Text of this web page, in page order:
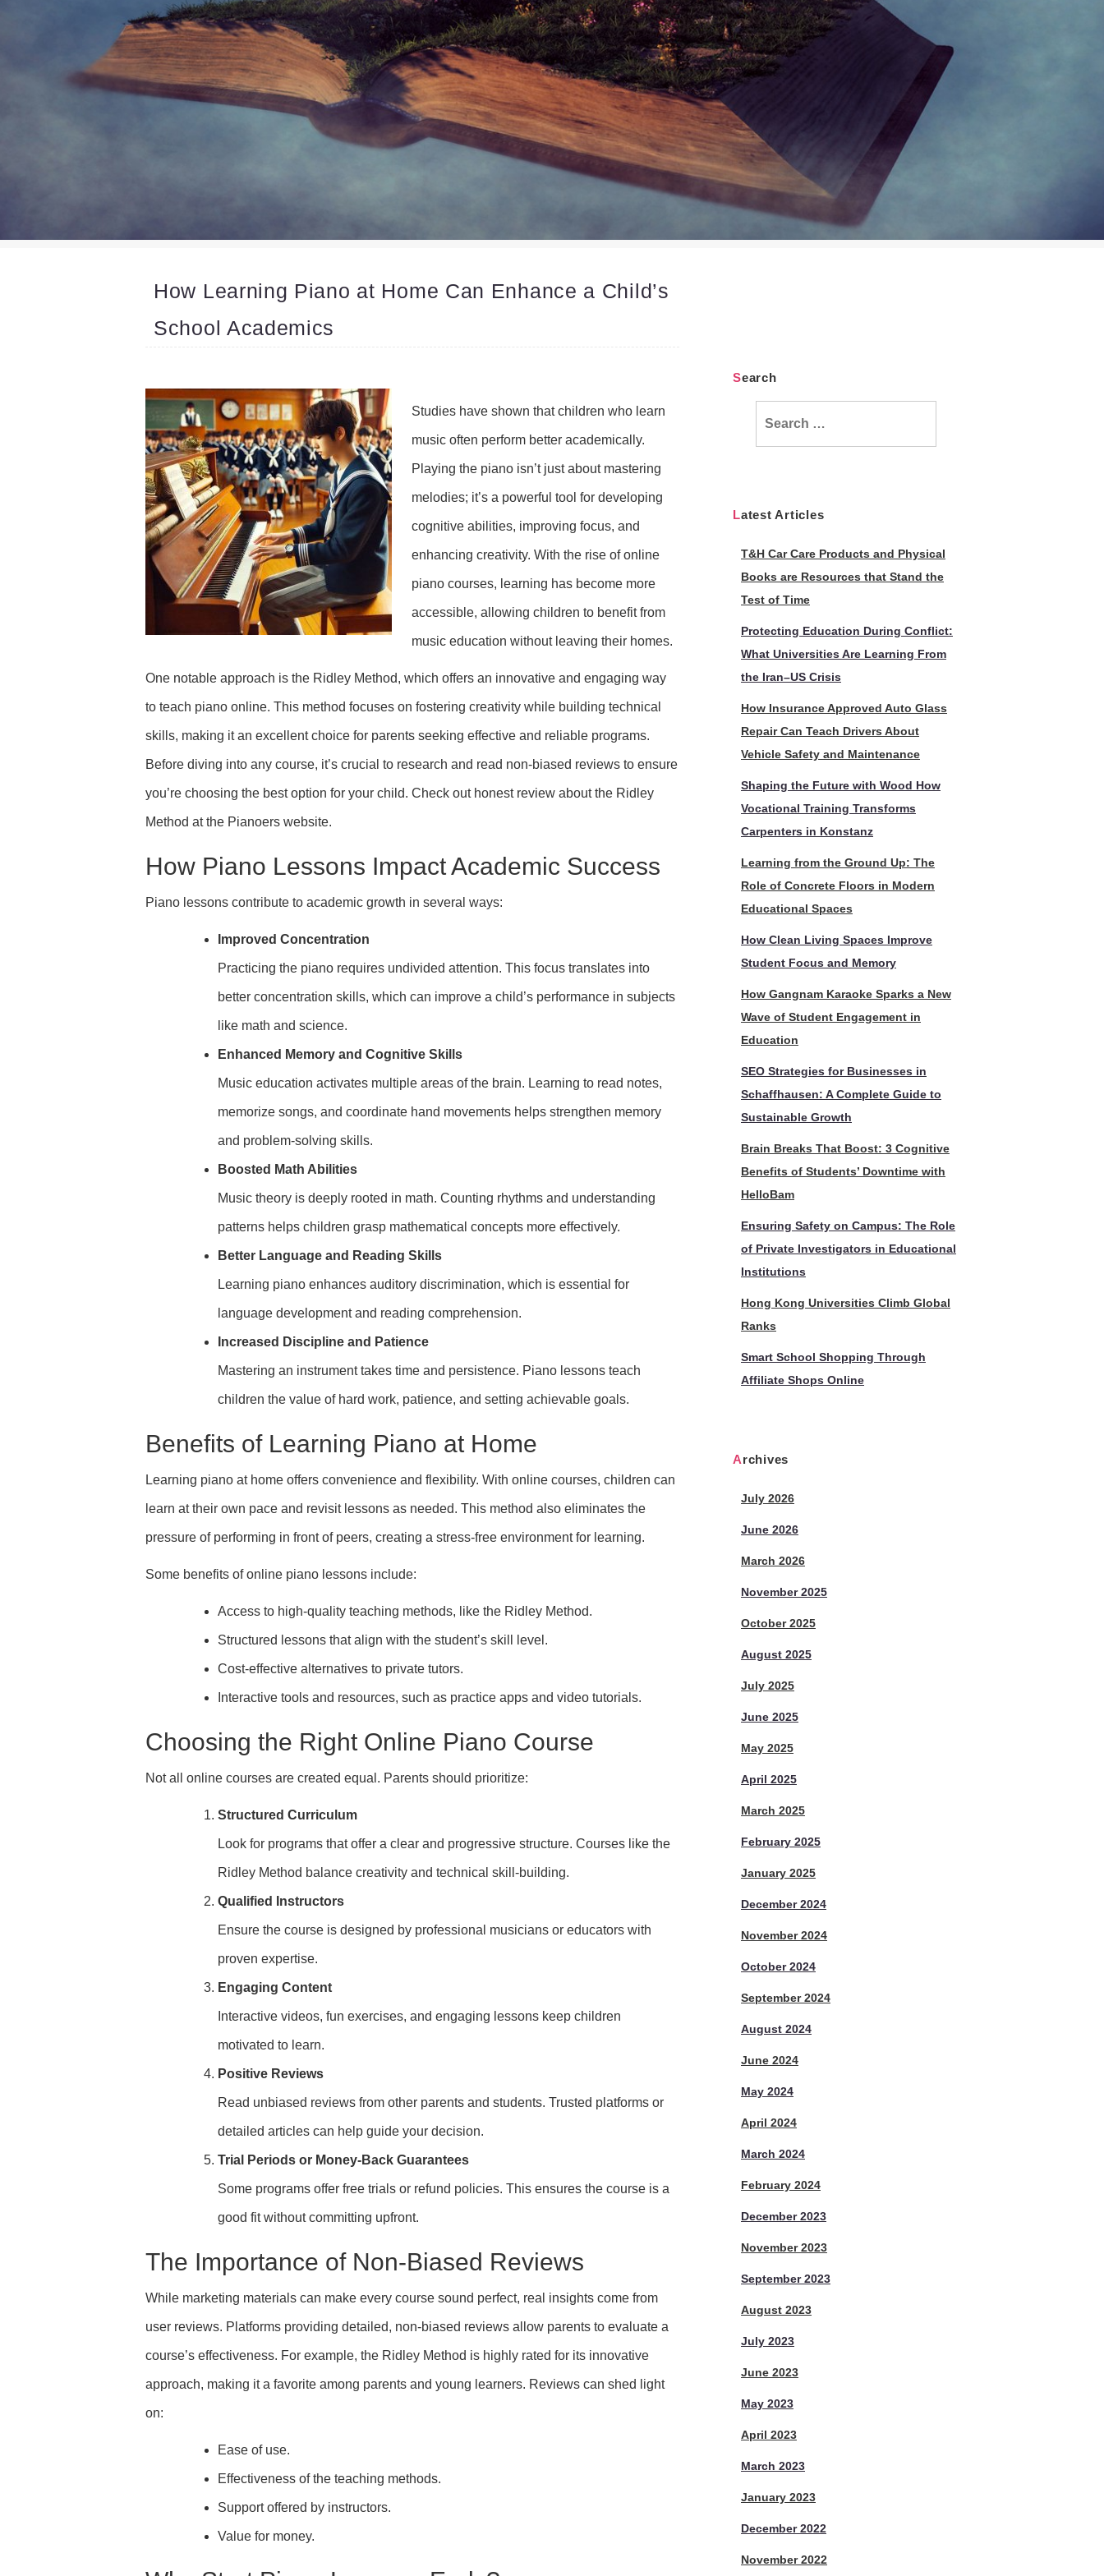
How Learning Piano at Home Can Enhance a Child’s
School Academics
Studies have shown that children who learn
music often perform better academically.
Playing the piano isn’t just about mastering
melodies; it’s a powerful tool for developing
cognitive abilities, improving focus, and
enhancing creativity. With the rise of online
piano courses, learning has become more
accessible, allowing children to benefit from
music education without leaving their homes.
One notable approach is the Ridley Method, which offers an innovative and engaging way
to teach piano online. This method focuses on fostering creativity while building technical
skills, making it an excellent choice for parents seeking effective and reliable programs.
Before diving into any course, it’s crucial to research and read non-biased reviews to ensure
you’re choosing the best option for your child. Check out honest review about the Ridley
Method at the Pianoers website.
How Piano Lessons Impact Academic Success
Piano lessons contribute to academic growth in several ways:
Improved Concentration
Practicing the piano requires undivided attention. This focus translates into
better concentration skills, which can improve a child’s performance in subjects
like math and science.
Enhanced Memory and Cognitive Skills
Music education activates multiple areas of the brain. Learning to read notes,
memorize songs, and coordinate hand movements helps strengthen memory
and problem-solving skills.
Boosted Math Abilities
Music theory is deeply rooted in math. Counting rhythms and understanding
patterns helps children grasp mathematical concepts more effectively.
Better Language and Reading Skills
Learning piano enhances auditory discrimination, which is essential for
language development and reading comprehension.
Increased Discipline and Patience
Mastering an instrument takes time and persistence. Piano lessons teach
children the value of hard work, patience, and setting achievable goals.
Benefits of Learning Piano at Home
Learning piano at home offers convenience and flexibility. With online courses, children can
learn at their own pace and revisit lessons as needed. This method also eliminates the
pressure of performing in front of peers, creating a stress-free environment for learning.
Some benefits of online piano lessons include:
Access to high-quality teaching methods, like the Ridley Method.
Structured lessons that align with the student’s skill level.
Cost-effective alternatives to private tutors.
Interactive tools and resources, such as practice apps and video tutorials.
Choosing the Right Online Piano Course
Not all online courses are created equal. Parents should prioritize:
Structured Curriculum
Look for programs that offer a clear and progressive structure. Courses like the
Ridley Method balance creativity and technical skill-building.
Qualified Instructors
Ensure the course is designed by professional musicians or educators with
proven expertise.
Engaging Content
Interactive videos, fun exercises, and engaging lessons keep children
motivated to learn.
Positive Reviews
Read unbiased reviews from other parents and students. Trusted platforms or
detailed articles can help guide your decision.
Trial Periods or Money-Back Guarantees
Some programs offer free trials or refund policies. This ensures the course is a
good fit without committing upfront.
The Importance of Non-Biased Reviews
While marketing materials can make every course sound perfect, real insights come from
user reviews. Platforms providing detailed, non-biased reviews allow parents to evaluate a
course’s effectiveness. For example, the Ridley Method is highly rated for its innovative
approach, making it a favorite among parents and young learners. Reviews can shed light
on:
Ease of use.
Effectiveness of the teaching methods.
Support offered by instructors.
Value for money.
Search
Latest Articles
T&H Car Care Products and Physical
Books are Resources that Stand the
Test of Time
Protecting Education During Conflict:
What Universities Are Learning From
the Iran–US Crisis
How Insurance Approved Auto Glass
Repair Can Teach Drivers About
Vehicle Safety and Maintenance
Shaping the Future with Wood How
Vocational Training Transforms
Carpenters in Konstanz
Learning from the Ground Up: The
Role of Concrete Floors in Modern
Educational Spaces
How Clean Living Spaces Improve
Student Focus and Memory
How Gangnam Karaoke Sparks a New
Wave of Student Engagement in
Education
SEO Strategies for Businesses in
Schaffhausen: A Complete Guide to
Sustainable Growth
Brain Breaks That Boost: 3 Cognitive
Benefits of Students’ Downtime with
HelloBam
Ensuring Safety on Campus: The Role
of Private Investigators in Educational
Institutions
Hong Kong Universities Climb Global
Ranks
Smart School Shopping Through
Affiliate Shops Online
Archives
July 2026
June 2026
March 2026
November 2025
October 2025
August 2025
July 2025
June 2025
May 2025
April 2025
March 2025
February 2025
January 2025
December 2024
November 2024
October 2024
September 2024
August 2024
June 2024
May 2024
April 2024
March 2024
February 2024
December 2023
November 2023
September 2023
August 2023
July 2023
June 2023
May 2023
April 2023
March 2023
January 2023
December 2022
November 2022